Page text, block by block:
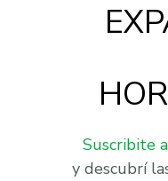
Suscribite
y descubrí